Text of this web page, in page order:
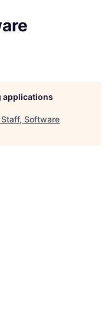
applications
Staff, Software